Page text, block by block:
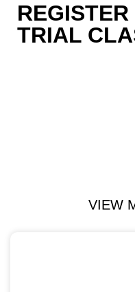
TRIAL
VIEW